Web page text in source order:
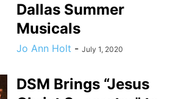
Dallas Summer
Musicals
Jo Ann Holt - July 1, 2020
DSM Brings “Jesus